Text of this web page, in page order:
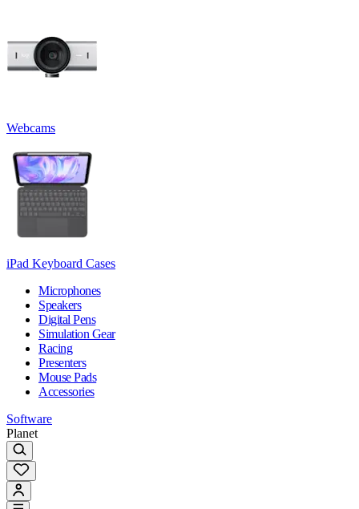
Webcams
iPad Keyboard Cases
Microphones
Speakers
Digital Pens
Simulation Gear
Racing
Presenters
Mouse Pads
Accessories
Software
Planet